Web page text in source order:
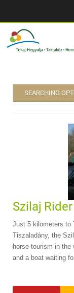
SEARCHING
Szilaj
Just 5 kilometers to
Tiszaladány, the
horse-tourism in
and a boat waiting